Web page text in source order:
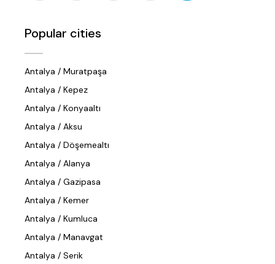
Popular cities
Antalya / Muratpaşa
Antalya / Kepez
Antalya / Konyaaltı
Antalya / Aksu
Antalya / Döşemealtı
Antalya / Alanya
Antalya / Gazipasa
Antalya / Kemer
Antalya / Kumluca
Antalya / Manavgat
Antalya / Serik